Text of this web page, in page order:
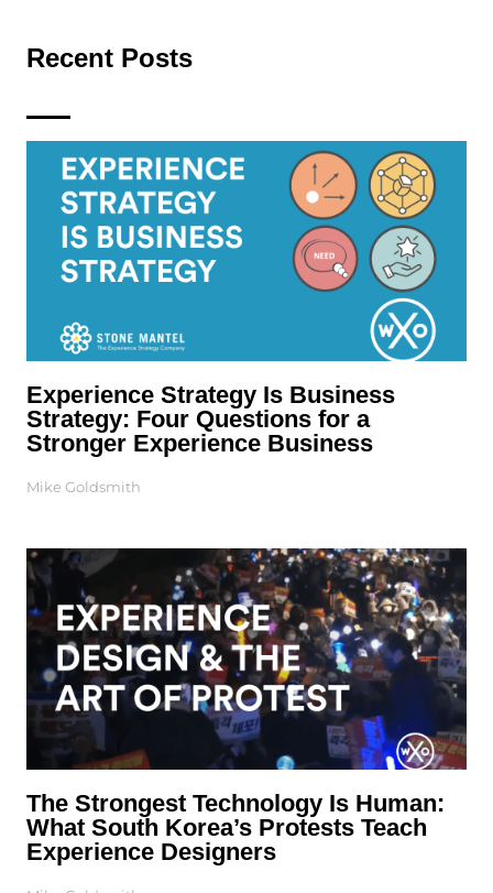
Recent Posts
Experience Strategy Is Business
Strategy: Four Questions for a
Stronger Experience Business
Mike Goldsmith
The Strongest Technology Is Human:
What South Korea’s Protests Teach
Experience Designers